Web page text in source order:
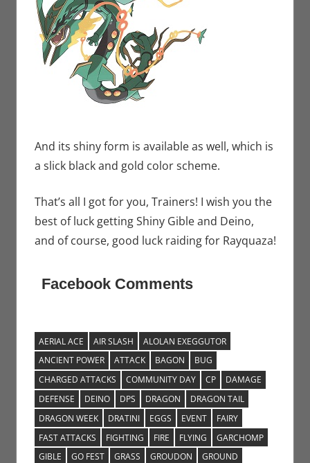
And its shiny form is available as well, which is
a slick black and gold color scheme.
That’s all I got for you, Trainers! I wish you the
best of luck getting Shiny Gible and Deino,
and of course, good luck raiding for Rayquaza!
Facebook Comments
AERIAL ACE AIR SLASH
ALOLAN EXEGGUTOR
ANCIENT POWER
ATTACK BAGON
BUG
CHARGED ATTACKS
COMMUNITY DAY CP
DAMAGE
DEFENSE
DEINO DPS DRAGON
DRAGON TAIL
DRAGON WEEK
DRATINI EGGS EVENT
FAIRY
FAST ATTACKS
FIGHTING FIRE FLYING
GARCHOMP
GIBLE
GO FEST GRASS GROUDON
GROUND